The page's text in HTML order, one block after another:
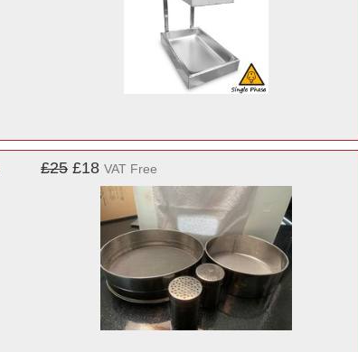
£25 £18 VAT Free